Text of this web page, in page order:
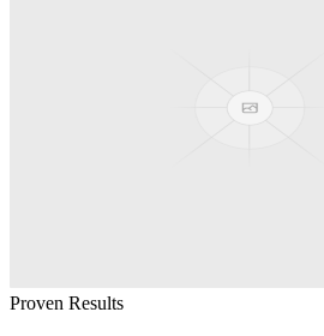
Proven Results